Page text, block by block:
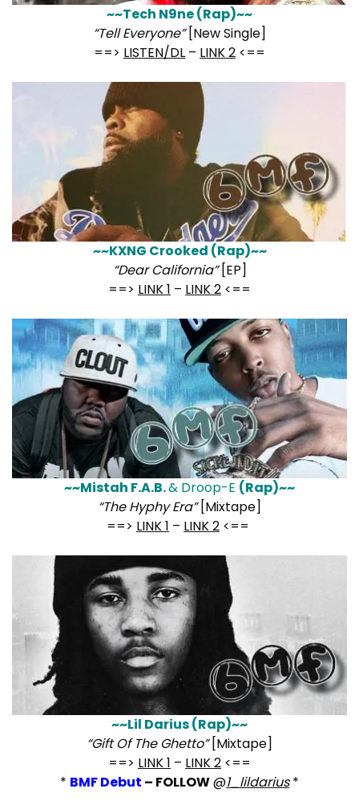
~~Tech N9ne (Rap)~~
“Tell Everyone”[New Single]
==> LISTEN/DL – LINK 2 <==
~~KXNG Crooked (Rap)~~
“Dear California”[EP]
==> LINK 1 – LINK 2 <==
~~Mistah F.A.B.& Droop-E (Rap)~~
“The Hyphy Era”[Mixtape]
==> LINK 1 – LINK 2 <==
~~Lil Darius (Rap)~~
“Gift Of The Ghetto”[Mixtape]
==> LINK 1 – LINK 2 <==
* BMF Debut – FOLLOW@1_lildarius*